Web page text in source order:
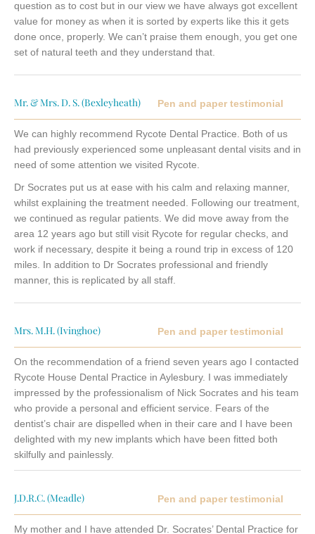
question as to cost but in our view we have always got excellent
value for money as when it is sorted by experts like this it gets
done once, properly. We can’t praise them enough, you get one
set of natural teeth and they understand that.
Mr. & Mrs. D. S. (Bexleyheath) Pen and paper testimonial
We can highly recommend Rycote Dental Practice. Both of us
had previously experienced some unpleasant dental visits and in
need of some attention we visited Rycote.
Dr Socrates put us at ease with his calm and relaxing manner,
whilst explaining the treatment needed. Following our treatment,
we continued as regular patients. We did move away from the
area 12 years ago but still visit Rycote for regular checks, and
work if necessary, despite it being a round trip in excess of 120
miles. In addition to Dr Socrates professional and friendly
manner, this is replicated by all staff.
Mrs. M.H. (Ivinghoe) Pen and paper testimonial
On the recommendation of a friend seven years ago I contacted
Rycote House Dental Practice in Aylesbury. I was immediately
impressed by the professionalism of Nick Socrates and his team
who provide a personal and efficient service. Fears of the
dentist’s chair are dispelled when in their care and I have been
delighted with my new implants which have been fitted both
skilfully and painlessly.
J.D.R.C. (Meadle) Pen and paper testimonial
My mother and I have attended Dr. Socrates’ Dental Practice for